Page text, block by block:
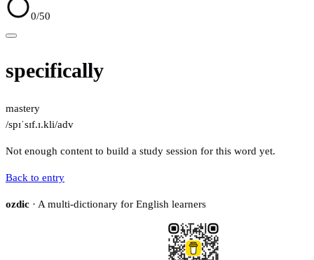
0/50
specifically
mastery
/spɪˈsɪf.ɪ.kli/adv
Not enough content to build a study session for this word yet.
Back to entry
ozdic · A multi-dictionary for English learners